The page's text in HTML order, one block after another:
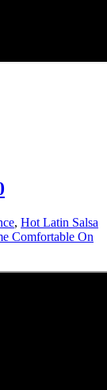
, Hot Latin Salsa
Comfortable On